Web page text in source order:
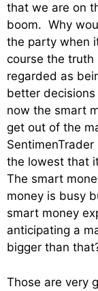
that we are on
boom. Why
the party when
course the truth
regarded as
better
now the smart
get out of the
the lowest that
The smart
money is busy
smart money
anticipating a
bigger than
Those are very